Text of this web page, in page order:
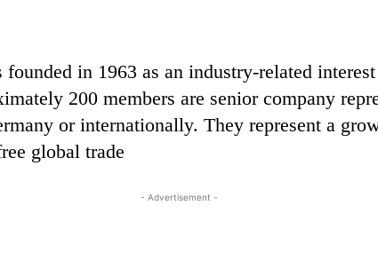
in 1963 as an industry-related
200 members are senior company
or internationally. They represent a
global trade
- Advertisement -